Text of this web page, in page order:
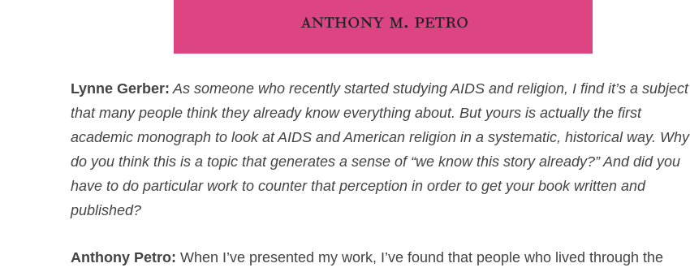
Lynne Gerber: As someone who recently started studying AIDS and religion, I find it’s a subject
that many people think they already know everything about. But yours is actually the first
academic monograph to look at AIDS and American religion in a systematic, historical way. Why
do you think this is a topic that generates a sense of “we know this story already?” And did you
have to do particular work to counter that perception in order to get your book written and
published?
Anthony Petro: When I’ve presented my work, I’ve found that people who lived through the